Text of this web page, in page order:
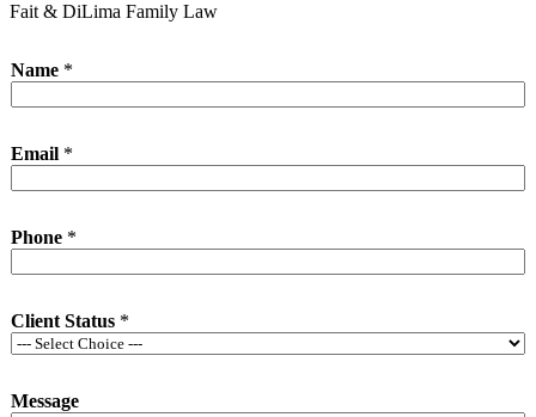
Fait & DiLima Family Law
Name *
Email *
Phone *
Client Status *
Message